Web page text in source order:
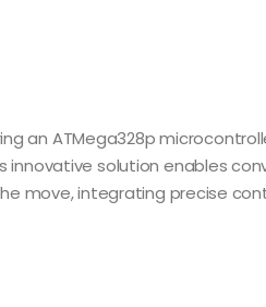
an ATMega328p
innovative solution enables
move, integrating precise